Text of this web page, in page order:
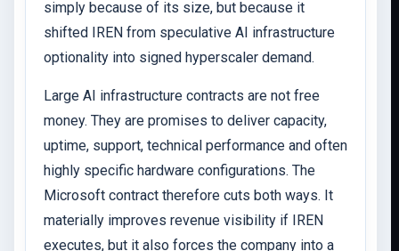
simply because of its size, but because it
shifted IREN from speculative AI infrastructure
optionality into signed hyperscaler demand.
Large AI infrastructure contracts are not free
money. They are promises to deliver capacity,
uptime, support, technical performance and often
highly specific hardware configurations. The
Microsoft contract therefore cuts both ways. It
materially improves revenue visibility if IREN
executes, but it also forces the company into a